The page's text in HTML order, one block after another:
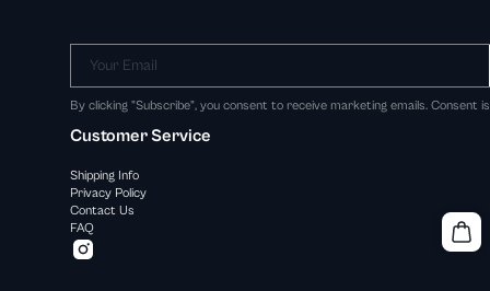
Your Email
By clicking "Subscribe", you consent to receive marketing emails. Consent
Customer Service
Shipping Info
Privacy Policy
Contact Us
FAQ